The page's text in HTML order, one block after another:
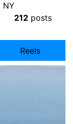
NY
212posts
Reels